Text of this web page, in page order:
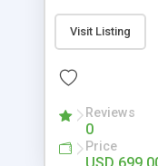
tool that allows
marketplace
the hassle.
a website with
A Uship
allows you to
and functions
Visit Listing
Reviews
0
Price